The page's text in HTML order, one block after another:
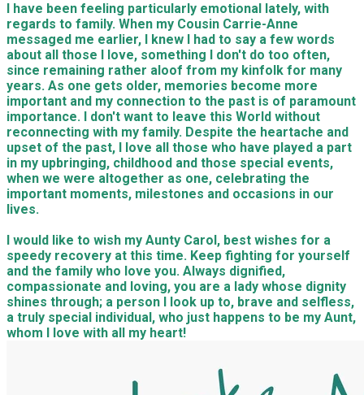
I have been feeling particularly emotional lately, with
regards to family. When my Cousin Carrie-Anne
messaged me earlier, I knew I had to say a few words
about all those I love, something I don't do too often,
since remaining rather aloof from my kinfolk for many
years. As one gets older, memories become more
important and my connection to the past is of paramount
importance. I don't want to leave this World without
reconnecting with my family. Despite the heartache and
upset of the past, I love all those who have played a part
in my upbringing, childhood and those special events,
when we were altogether as one, celebrating the
important moments, milestones and occasions in our
lives.
I would like to wish my Aunty Carol, best wishes for a
speedy recovery at this time. Keep fighting for yourself
and the family who love you. Always dignified,
compassionate and loving, you are a lady whose dignity
shines through; a person I look up to, brave and selfless,
a truly special individual, who just happens to be my Aunt,
whom I love with all my heart!